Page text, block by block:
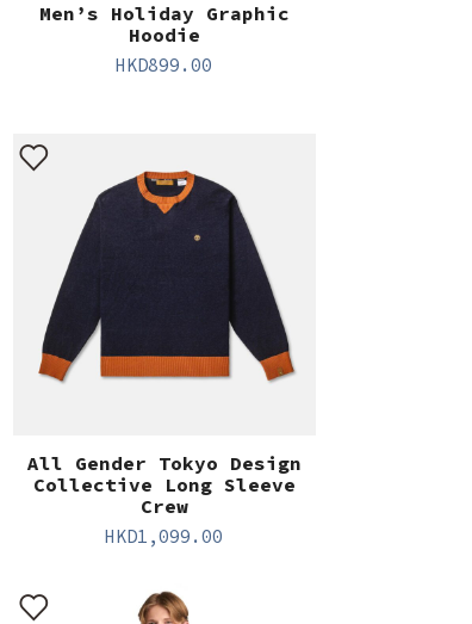
Men’s Holiday Graphic
Hoodie
HKD899.00
All Gender Tokyo Design
Collective Long Sleeve
Crew
HKD1,099.00